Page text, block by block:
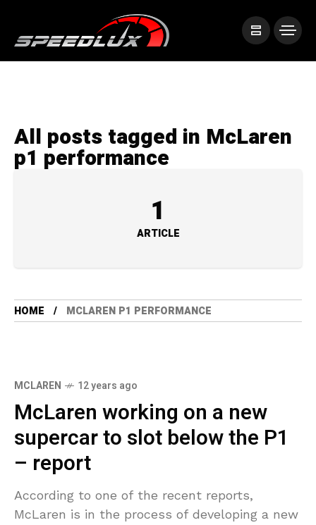
All posts tagged in McLaren
p1 performance
1
ARTICLE
HOME MCLAREN P1 PERFORMANCE
MCLAREN 12 years ago
McLaren working on a new
supercar to slot below the P1
– report
According to one of the recent reports,
McLaren is in the process of developing a new